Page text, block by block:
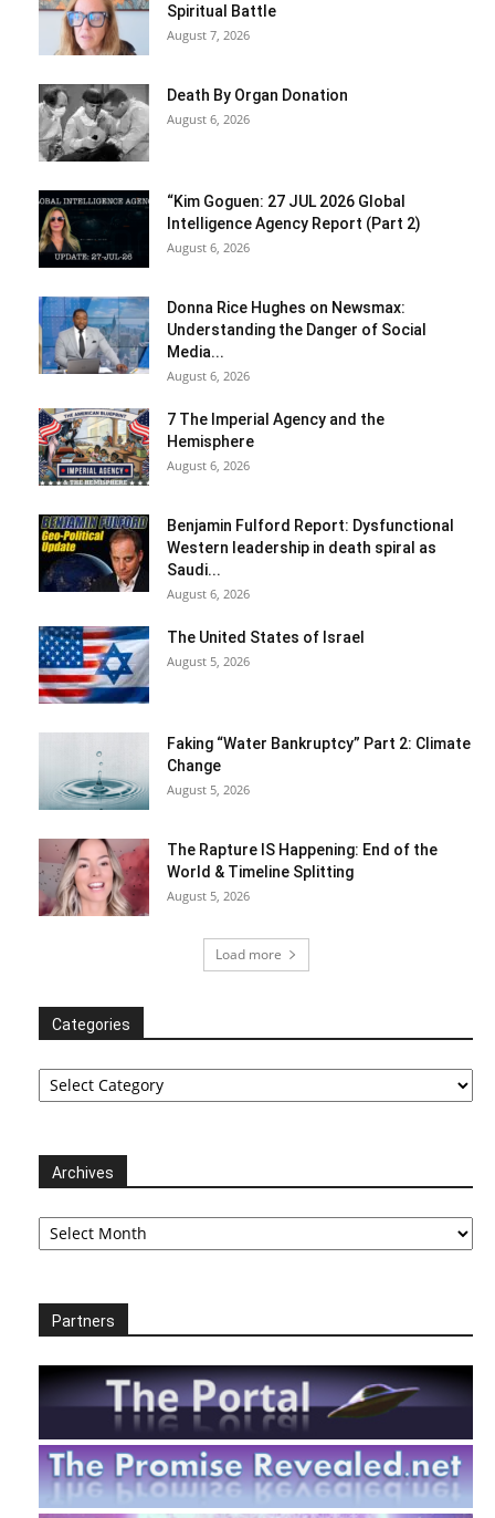
Spiritual Battle
August 7, 2026
Death By Organ Donation
August 6, 2026
“Kim Goguen: 27 JUL 2026 Global
Intelligence Agency Report (Part 2)
August 6, 2026
Donna Rice Hughes on Newsmax:
Understanding the Danger of Social
Media...
August 6, 2026
7 The Imperial Agency and the
Hemisphere
August 6, 2026
Benjamin Fulford Report: Dysfunctional
Western leadership in death spiral as
Saudi...
August 6, 2026
The United States of Israel
August 5, 2026
Faking “Water Bankruptcy” Part 2: Climate
Change
August 5, 2026
The Rapture IS Happening: End of the
World & Timeline Splitting
August 5, 2026
Load more
Categories
Categories
Archives
Archives
Partners